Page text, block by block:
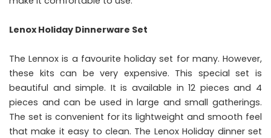
Lenox Holiday Dinnerware Set
The Lennox is a favourite holiday set for many. However,
these kits can be very expensive. This special set is
beautiful and simple. It is available in 12 pieces and 4
pieces and can be used in large and small gatherings.
The set is convenient for its lightweight and smooth feel
that make it easy to clean. The Lenox Holiday dinner set